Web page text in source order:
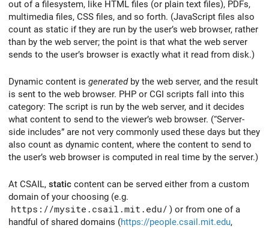
out of a filesystem, like HTML files (or plain text files), PDFs,
multimedia files, CSS files, and so forth. (JavaScript files also
count as static if they are run by the user’s web browser, rather
than by the web server; the point is that what the web server
sends to the user’s browser is exactly what it read from disk.)
Dynamic content is generatedby the web server, and the result
is sent to the web browser. PHP or CGI scripts fall into this
category: The script is run by the web server, and it decides
what content to send to the viewer’s web browser. (“Server-
side includes” are not very commonly used these days but they
also count as dynamic content, where the content to send to
the user’s web browser is computed in real time by the server.)
At CSAIL, static content can be served either from a custom
domain of your choosing (e.g.
https://mysite.csail.mit.edu/ ) or from one of a
handful of shared domains (https://people.csail.mit.edu,